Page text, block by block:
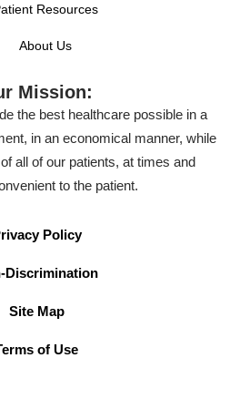
Resources
About Us
Mission:
the best healthcare possible in a
in an economical manner, while
all of our patients, at times and
to the patient.
Policy
Discrimination
Site Map
of Use